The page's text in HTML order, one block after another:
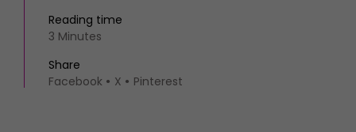
Reading time
3 Minutes
Share
Facebook
X Pinterest